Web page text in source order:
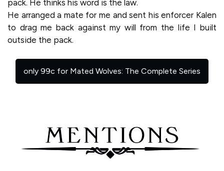
pack. He thinks his word is the law.
He arranged a mate for me and sent his enforcer Kalen
to drag me back against my will from the life I built
outside the pack.
only 99c for Mated Wolves: The Complete Series